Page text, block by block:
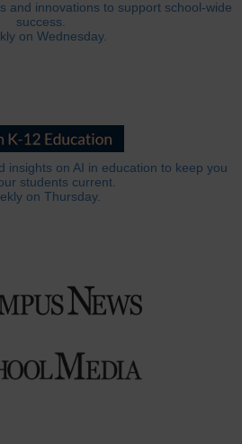
and innovations to support school-wide
success.
on Wednesday.
insights on AI in education to keep you
students current.
on Thursday.